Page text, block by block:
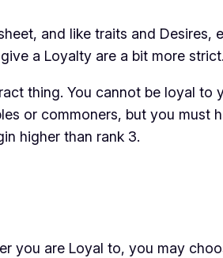
and like traits and Desires,
a Loyalty are a bit more strict.
thing. You cannot be loyal
or commoners, but you must
higher than rank 3.
you are Loyal to, you may